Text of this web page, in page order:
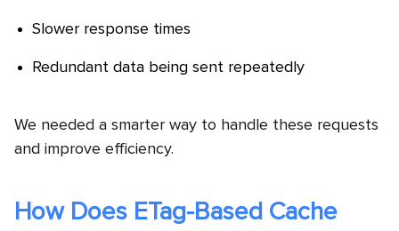
Slower response times
Redundant data being sent repeatedly
We needed a smarter way to handle these requests
and improve efficiency.
How Does ETag-Based Cache